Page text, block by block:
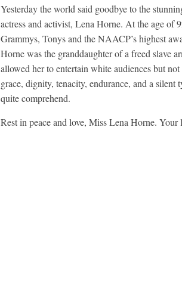
Yesterday the world said goodbye to the
actress and activist, Lena Horne. At the age of
Grammys, Tonys and the NAACP’s highest
Horne was the granddaughter of a freed slave
allowed her to entertain white audiences but
grace, dignity, tenacity, endurance, and a
quite comprehend.
Rest in peace and love, Miss Lena Horne.